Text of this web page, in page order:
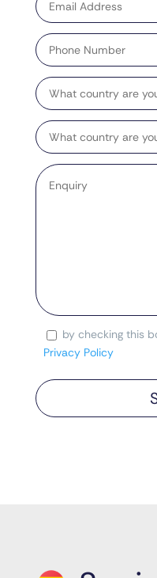
address
Phone
Number
Country
Target
Country
Enquiry
Consentby checking this
Privacy Policy